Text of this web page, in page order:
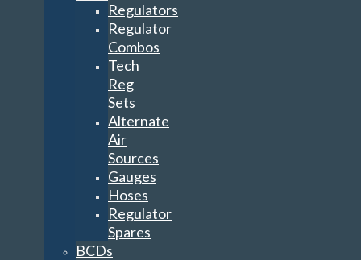
Regulators
Regulator
Combos
Tech
Reg
Sets
Alternate
Air
Sources
Gauges
Hoses
Regulator
Spares
BCDs